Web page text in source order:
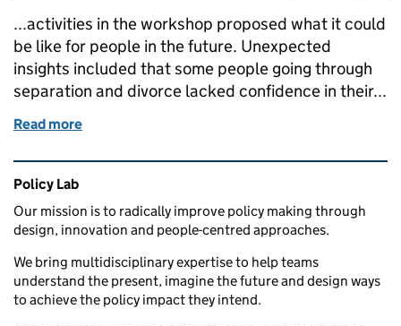
...activities in the workshop proposed what it could
be like for people in the future. Unexpected
insights included that some people going through
separation and divorce lacked confidence in their...
Read more
Related content and links
Policy Lab
Our mission is to radically improve policy making through
design, innovation and people-centred approaches.
We bring multidisciplinary expertise to help teams
understand the present, imagine the future and design ways
to achieve the policy impact they intend.